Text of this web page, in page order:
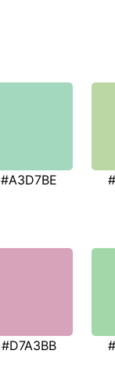
#A3D7BE
#D7A3BB